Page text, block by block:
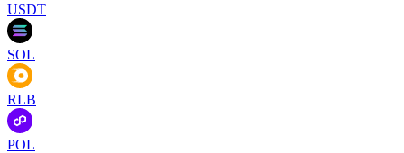
USDT
SOL
RLB
POL